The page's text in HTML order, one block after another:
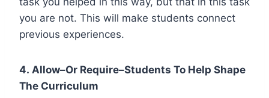
you are not. This will make students connect
previous experiences.
4. Allow–Or Require–Students To Help Shape
The Curriculum